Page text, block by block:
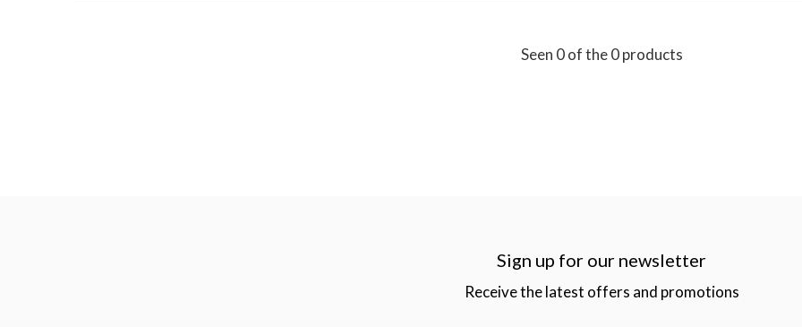
Seen 0 of the 0 products
Sign up for our newsletter
Receive the latest offers and promotions